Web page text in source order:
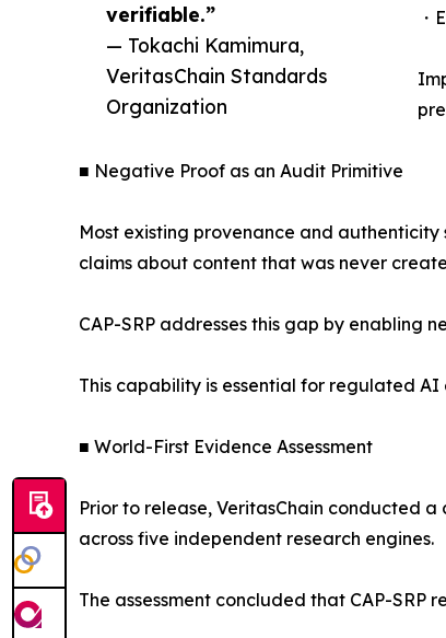
verifiable.”
— Tokachi Kamimura,
VeritasChain Standards
Organization
■ Negative Proof as an Audit Primitive
Most existing provenance and
claims about content that was never
CAP-SRP addresses this gap by
This capability is essential for regulated
■ World-First Evidence Assessment
Prior to release, VeritasChain conducted
across five independent research engines.
The assessment concluded that CAP-SRP